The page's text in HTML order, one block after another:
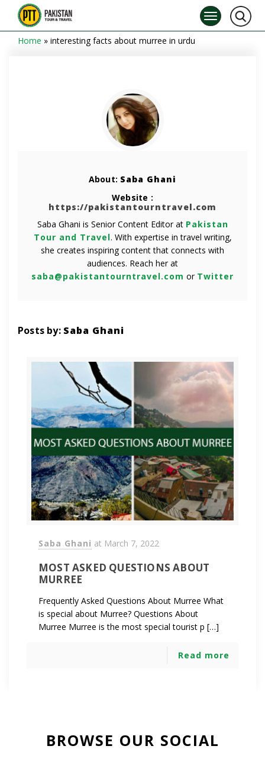
Home » interesting facts about murree in urdu
About: Saba Ghani
Website :
https://pakistantourntravel.com
Saba Ghani is Senior Content Editor at Pakistan
Tour and Travel. With expertise in travel writing,
she creates inspiring content that connects with
audiences. Reach her at
saba@pakistantourntravel.com or Twitter
Posts by: Saba Ghani
Saba Ghani at March 7, 2022
MOST ASKED QUESTIONS ABOUT
MURREE
Frequently Asked Questions About Murree What
is special about Murree? Questions About
Murree Murree is the most special tourist p […]
Read more
BROWSE OUR SOCIAL